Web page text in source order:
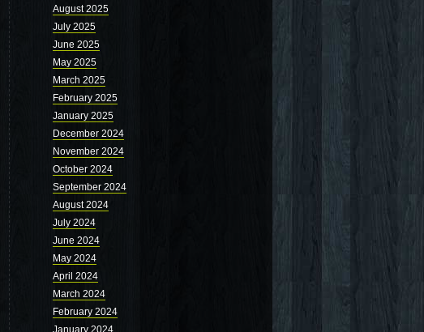
August 2025
July 2025
June 2025
May 2025
March 2025
February 2025
January 2025
December 2024
November 2024
October 2024
September 2024
August 2024
July 2024
June 2024
May 2024
April 2024
March 2024
February 2024
January 2024